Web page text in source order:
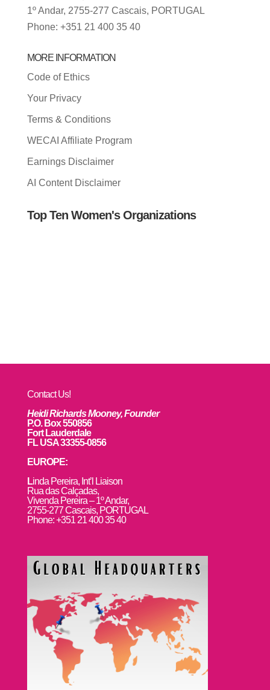
1º Andar, 2755-277 Cascais, PORTUGAL
Phone: +351 21 400 35 40
MORE INFORMATION
Code of Ethics
Your Privacy
Terms & Conditions
WECAI Affiliate Program
Earnings Disclaimer
AI Content Disclaimer
Top Ten Women's Organizations
Contact Us!
Heidi Richards Mooney, Founder
P.O. Box 550856
Fort Lauderdale
FL USA 33355-0856
EUROPE:
Linda Pereira, Int’l Liaison
Rua das Calçadas,
Vivenda Pereira – 1º Andar,
2755-277 Cascais, PORTUGAL
Phone: +351 21 400 35 40